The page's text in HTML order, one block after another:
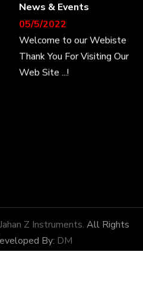
News & Events
05/5/2022
Welcome to our Webiste
Thank You For Visiting Our
Web Site ...!
Malik Jahan Z Instruments
has the honor of being
amongst the most
Z Instruments. All Rights
By: DM